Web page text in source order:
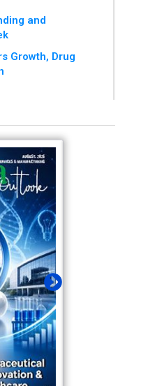
and
Growth, Drug